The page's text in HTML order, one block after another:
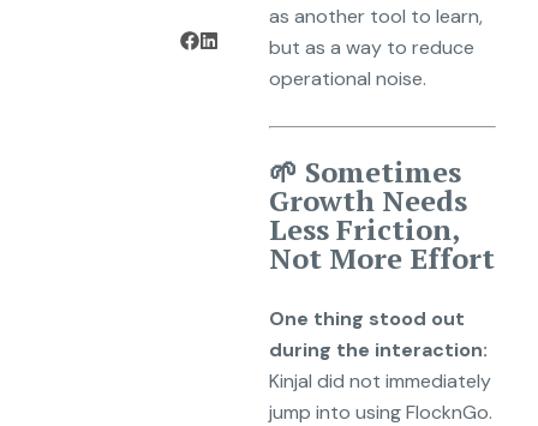
as another tool to learn,
but as a way to reduce
operational noise.
🌱 Sometimes
Growth Needs
Less Friction,
Not More Effort
One thing stood out
during the interaction:
Kinjal did not immediately
jump into using FlocknGo.